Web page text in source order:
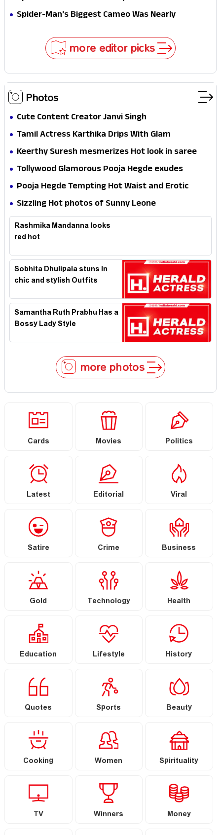
Secret That Could Rewrite the MCU
Spider-Man's Biggest Cameo Was Nearly
more editor picks
Photos
Cute Content Creator Janvi Singh
Tamil Actress Karthika Drips With Glam
Keerthy Suresh mesmerizes Hot look in saree
Tollywood Glamorous Pooja Hegde exudes
Hotness
Pooja Hegde Tempting Hot Waist and Erotic
Expression in Black Saree
Sizzling Hot photos of Sunny Leone
Rashmika Mandanna looks
red hot
Sobhita Dhulipala stuns In
chic and stylish Outfits
Samantha Ruth Prabhu Has a
Bossy Lady Style
more photos
Cards Movies Politics
Latest Editorial Viral
Satire Crime Business
Gold Technology Health
Education Lifestyle History
Quotes Sports Beauty
Cooking Women Spirituality
TV Winners Money